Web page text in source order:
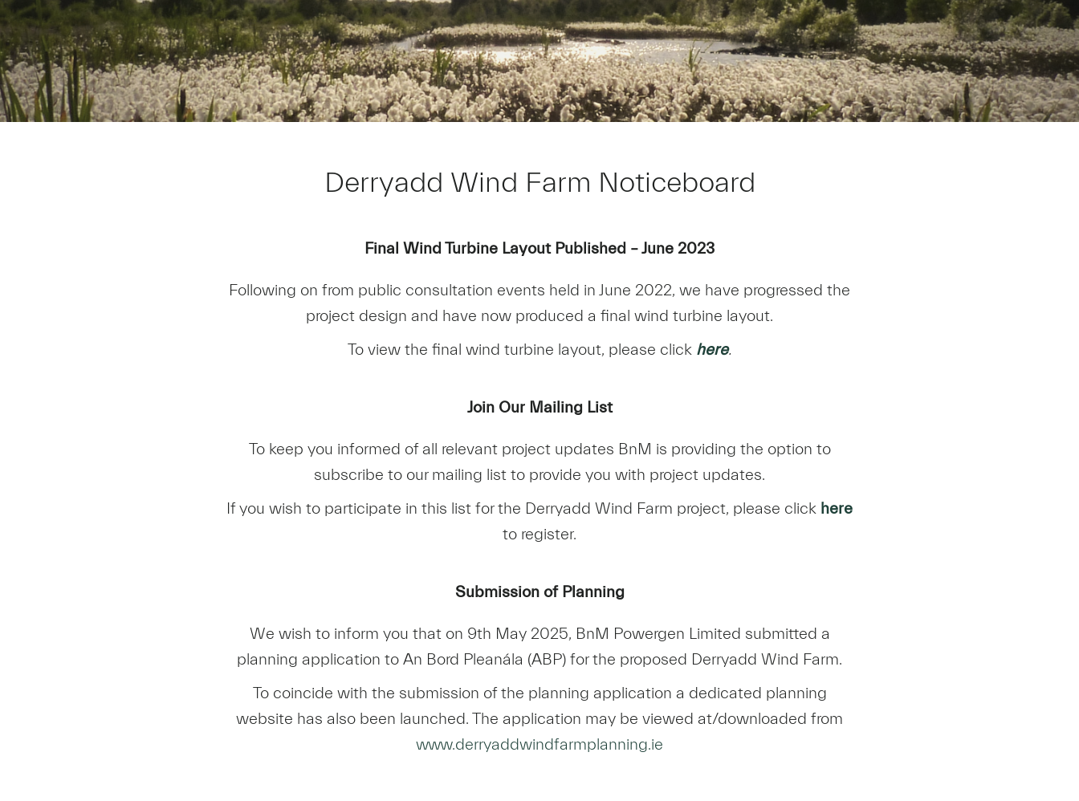
Derryadd Wind Farm Noticeboard
Final Wind Turbine Layout Published – June 2023
Following on from public consultation events held in June 2022, we have progressed the
project design and have now produced a final wind turbine layout.
To view the final wind turbine layout, please click here.
Join Our Mailing List
To keep you informed of all relevant project updates BnM is providing the option to
subscribe to our mailing list to provide you with project updates.
If you wish to participate in this list for the Derryadd Wind Farm project, please click here
to register.
Submission of Planning
We wish to inform you that on 9th May 2025, BnM Powergen Limited submitted a
planning application to An Bord Pleanála (ABP) for the proposed Derryadd Wind Farm.
To coincide with the submission of the planning application a dedicated planning
website has also been launched. The application may be viewed at/downloaded from
www.derryaddwindfarmplanning.ie